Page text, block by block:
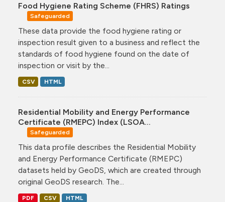
Food Hygiene Rating Scheme (FHRS) Ratings
Safeguarded
These data provide the food hygiene rating or
inspection result given to a business and reflect the
standards of food hygiene found on the date of
inspection or visit by the...
CSV HTML
Residential Mobility and Energy Performance
Certificate (RMEPC) Index (LSOA...
Safeguarded
This data profile describes the Residential Mobility
and Energy Performance Certificate (RMEPC)
datasets held by GeoDS, which are created through
original GeoDS research. The...
PDF CSV HTML